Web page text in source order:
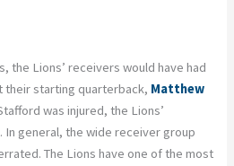
the Lions’ receivers would have had
their starting quarterback, Matthew
was injured, the Lions’
general, the wide receiver group
The Lions have one of the most